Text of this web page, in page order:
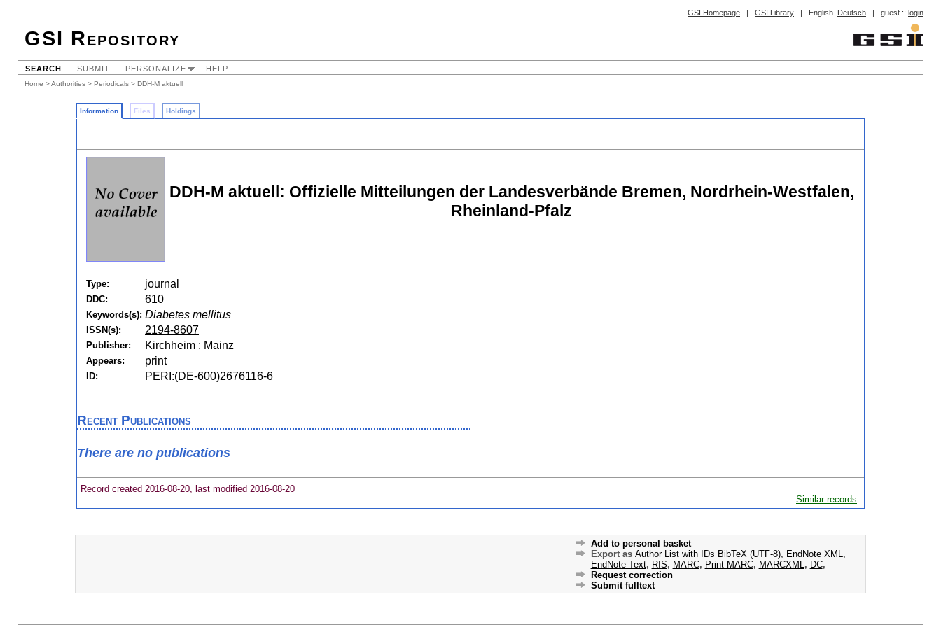
GSI Homepage | GSI Library | English Deutsch | guest :: login
GSI Repository
SEARCH SUBMIT PERSONALIZE HELP
Home >Authorities > Periodicals > DDH-M aktuell
Information Files Holdings
DDH-M aktuell: Offizielle Mitteilungen der Landesverbände Bremen, Nordrhein-Westfalen,
Rheinland-Pfalz
Type: journal
DDC: 610
Keywords(s): Diabetes mellitus
ISSN(s): 2194-8607
Publisher: Kirchheim : Mainz
Appears: print
ID: PERI:(DE-600)2676116-6
Recent Publications
There are no publications
Record created 2016-08-20, last modified 2016-08-20
Similar records
Add to personal basket
Export as Author List with IDs BibTeX (UTF-8), EndNote XML ,
EndNote Text, RIS, MARC, Print MARC, MARCXML , DC,
Request correction
Submit fulltext